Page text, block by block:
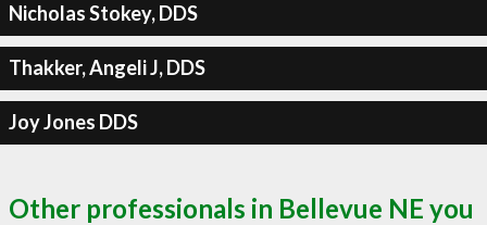
Nicholas Stokey, DDS
Thakker, Angeli J, DDS
Joy Jones DDS
Other professionals in Bellevue NE you